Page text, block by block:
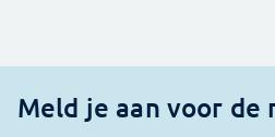
Meld je aan voor de